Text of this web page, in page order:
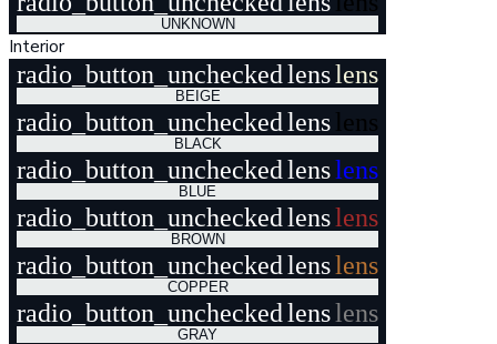
UNKNOWN
Interior
radio_button_uncheckedlenslens
BEIGE
radio_button_uncheckedlens lens
BLACK
radio_button_uncheckedlenslens
BLUE
radio_button_uncheckedlenslens
BROWN
radio_button_uncheckedlenslens
COPPER
radio_button_uncheckedlenslens
GRAY